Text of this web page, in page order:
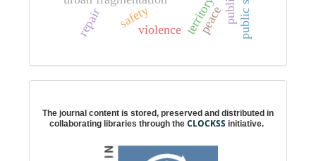
safety territory p
u
b
l
i
c
s
p
a
c
violence
repair peace
The journal content is stored, preserved and distributed in
collaborating libraries through the CLOCKSS initiative.